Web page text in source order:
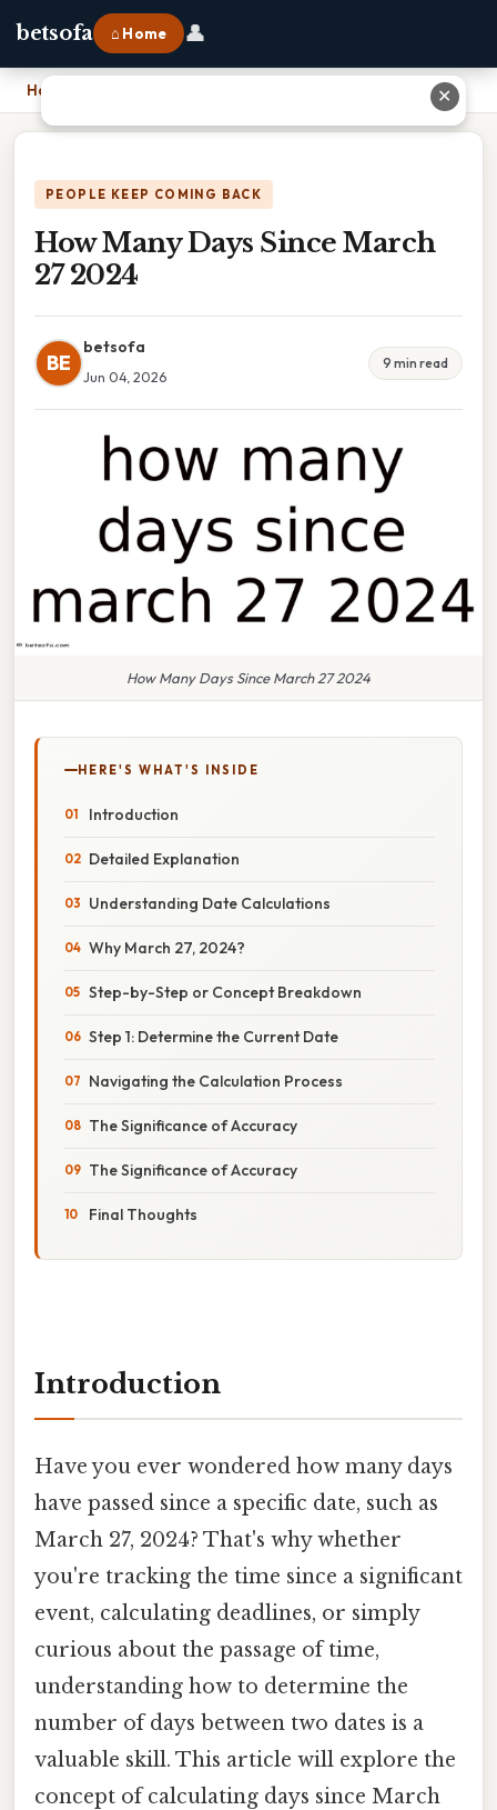
betsofa ⌂ Home 👤
Home
PEOPLE KEEP COMING BACK
How Many Days Since March
27 2024
BE
betsofa
Jun 04, 2026
9 min read
How Many Days Since March 27 2024
HERE'S WHAT'S INSIDE
Introduction
Detailed Explanation
Understanding Date Calculations
Why March 27, 2024?
Step-by-Step or Concept Breakdown
Step 1: Determine the Current Date
Navigating the Calculation Process
The Significance of Accuracy
The Significance of Accuracy
Final Thoughts
Introduction
Have you ever wondered how many days
have passed since a specific date, such as
March 27, 2024? That's why whether
you're tracking the time since a significant
event, calculating deadlines, or simply
curious about the passage of time,
understanding how to determine the
number of days between two dates is a
valuable skill. This article will explore the
concept of calculating days since March
✕